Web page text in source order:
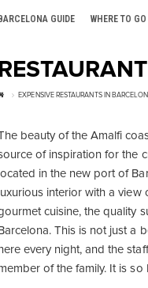
BARCELONA GUIDE WHERE TO GO
EXPENSIVE RESTAURANTS IN
beauty of the Amalfi
of inspiration for the
in the new port of
interior with a view
cuisine, the quality
This is not just a
every night, and the
of the family. It is so